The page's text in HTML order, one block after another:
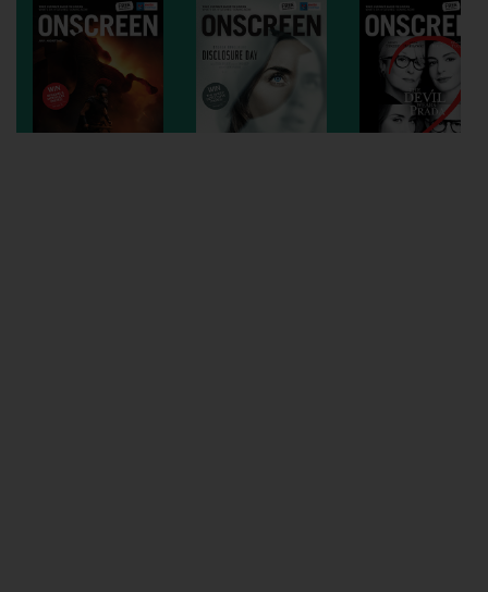
Redcar
Weston-super-Mare
Wellington